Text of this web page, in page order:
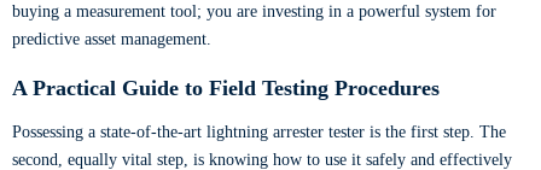
buying a measurement tool; you are investing in a powerful system for
predictive asset management.
A Practical Guide to Field Testing Procedures
Possessing a state-of-the-art lightning arrester tester is the first step. The
second, equally vital step, is knowing how to use it safely and effectively